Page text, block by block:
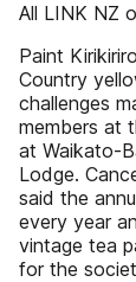
All LINK NZ
Paint
Country
challenges
members at
at Waikato-
Lodge.
said the
every year
vintage tea
for the